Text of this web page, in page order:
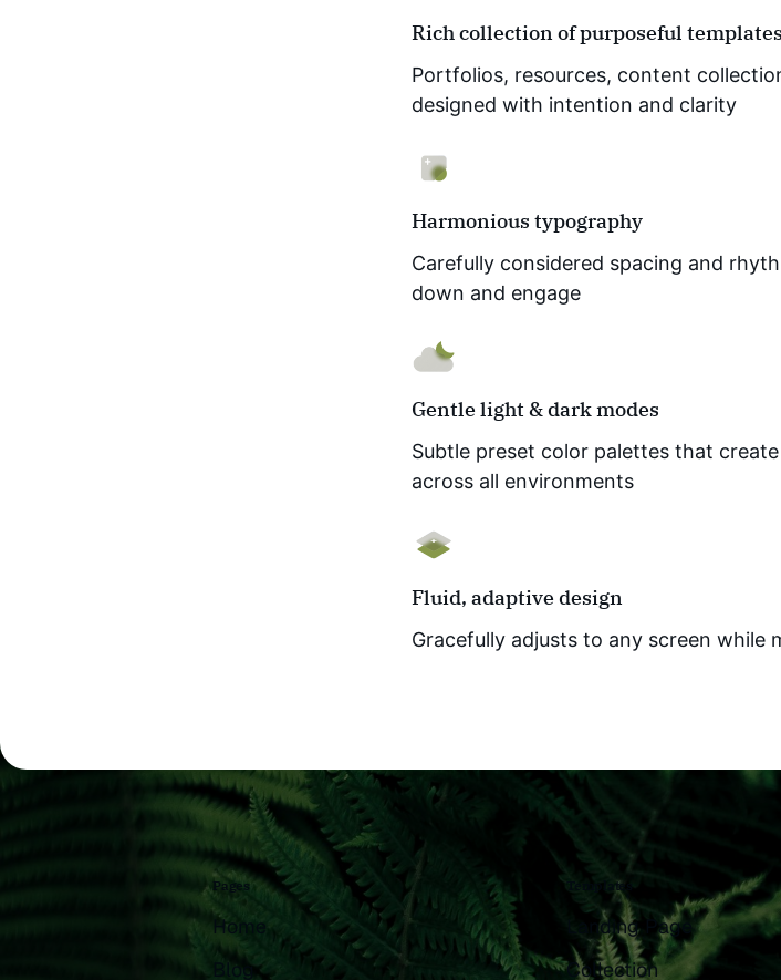
Rich collection of purposeful templates
Portfolios, resources, content
designed with intention and clarity
Harmonious typography
Carefully considered spacing and
down and engage
Gentle light & dark modes
Subtle preset color palettes that
across all environments
Fluid, adaptive design
Gracefully adjusts to any screen while
Pages
Home
Blog
Templates
Landing Page
Collection